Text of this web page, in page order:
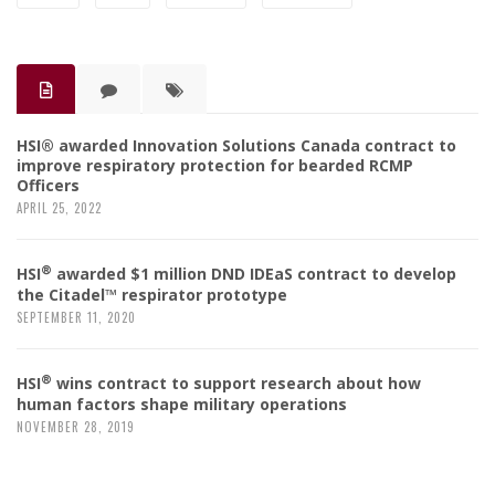
HSI® awarded Innovation Solutions Canada contract to
improve respiratory protection for bearded RCMP
Officers
APRIL 25, 2022
HSI® awarded $1 million DND IDEaS contract to develop
the Citadel™ respirator prototype
SEPTEMBER 11, 2020
HSI® wins contract to support research about how
human factors shape military operations
NOVEMBER 28, 2019